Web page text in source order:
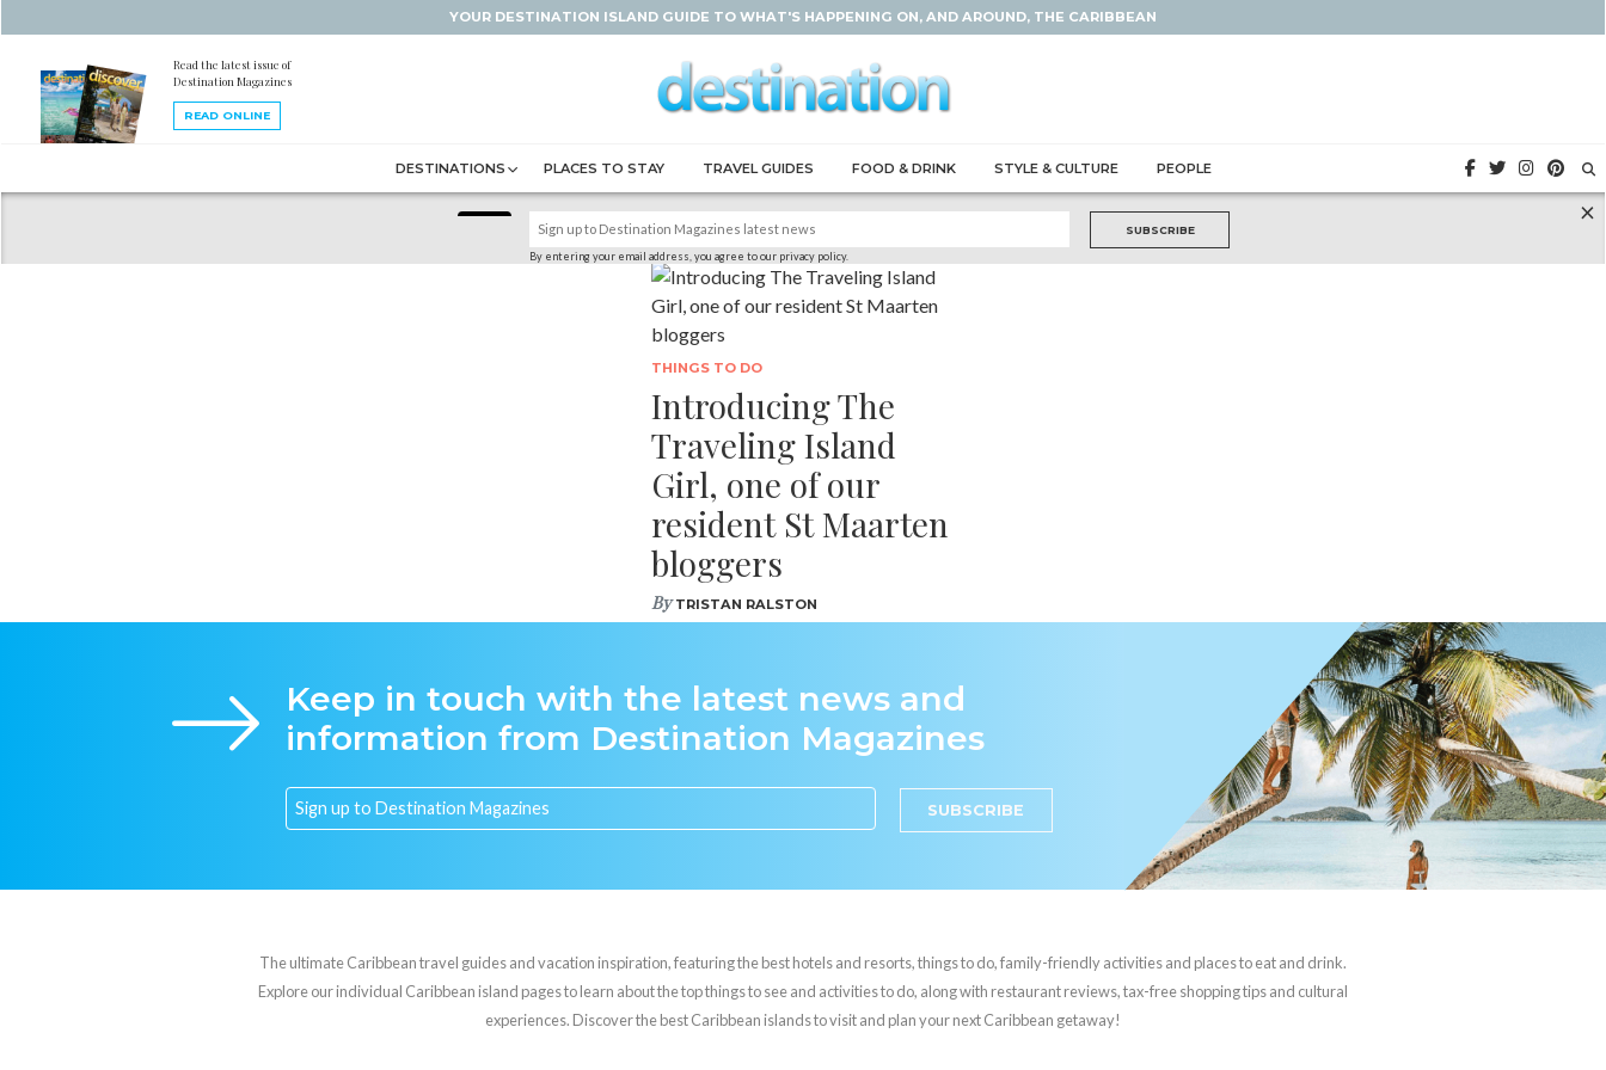
YOUR DESTINATION ISLAND GUIDE TO WHAT'S HAPPENING ON, AND AROUND, THE CARIBBEAN
Read the latest issue of
Destination Magazines
READ ONLINE
DESTINATIONS PLACES TO STAY TRAVEL GUIDES FOOD & DRINK STYLE & CULTURE PEOPLE
By entering your email address, you agree to our privacy policy.
SUBSCRIBE
×
THINGS TO DO
Introducing The
Traveling Island
Girl, one of our
resident St Maarten
bloggers
ByTRISTAN RALSTON
Keep in touch with the latest news and
information from Destination Magazines
SUBSCRIBE
The ultimate Caribbean travel guides and vacation inspiration, featuring the best hotels and resorts, things to do, family-friendly activities and places to eat and drink.
Explore our individual Caribbean island pages to learn about the top things to see and activities to do, along with restaurant reviews, tax-free shopping tips and cultural
experiences. Discover the best Caribbean islands to visit and plan your next Caribbean getaway!